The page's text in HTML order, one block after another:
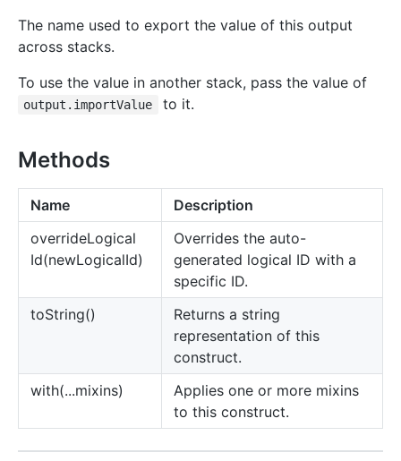
The name used to export the value of this output
across stacks.
To use the value in another stack, pass the value of
output.importValue to it.
Methods
Name
Description
overrideLogical
Id(newLogicalId)
Overrides the auto-
generated logical ID with a
specific ID.
toString()
Returns a string
representation of this
construct.
with(...mixins)
Applies one or more mixins
to this construct.